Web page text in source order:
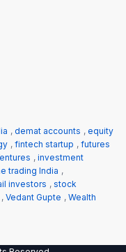
, demat accounts , equity
, fintech startup , futures
, investment
trading India ,
investors , stock
, Vedant Gupte , Wealth